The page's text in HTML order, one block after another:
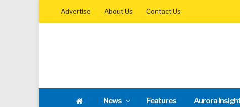
Advertise About Us Contact Us
News Features Aurora